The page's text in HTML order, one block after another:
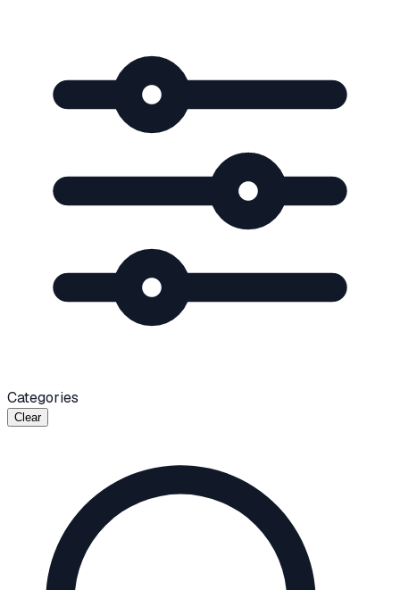
Categories
Clear